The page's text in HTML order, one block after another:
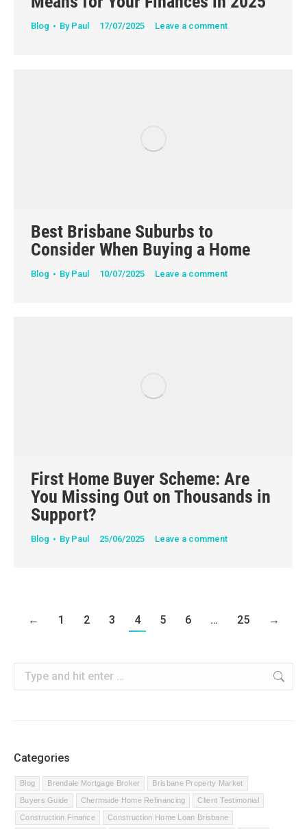
Blog By Paul 17/07/2025 Leave a comment
Best Brisbane Suburbs to
Consider When Buying a Home
Blog By Paul 10/07/2025 Leave a comment
First Home Buyer Scheme: Are
You Missing Out on Thousands in
Support?
Blog By Paul 25/06/2025 Leave a comment
← 1 2 3 4 5 6 … 25 →
Search:
Categories
Blog Brendale Mortgage Broker Brisbane Property Market
Buyers Guide Chermside Home Refinancing Client Testimonial
Construction Finance Construction Home Loan Brisbane